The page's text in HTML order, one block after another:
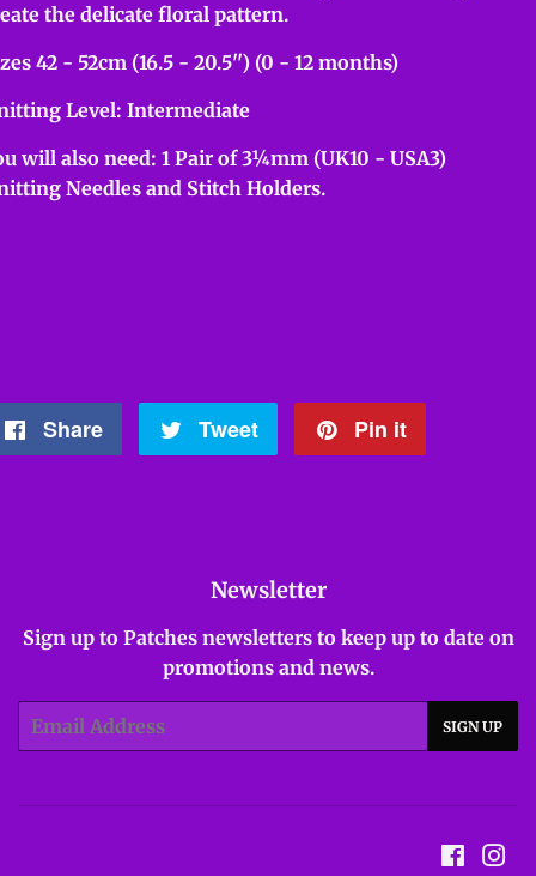
the delicate floral pattern.
42 - 52cm (16.5 - 20.5'') (0 - 12 months)
Level: Intermediate
will also need: 1 Pair of 3¼mm (UK10 - USA3)
Needles and Stitch Holders.
Share
Share Tweet
Tweet Pin it
Newsletter
Sign up to Patches newsletters to keep up to date on
promotions and news.
Email
SIGN UP